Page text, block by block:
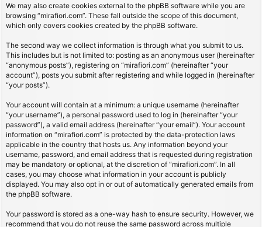
We may also create cookies external to the phpBB software while you are
browsing “mirafiori.com”. These fall outside the scope of this document,
which only covers cookies created by the phpBB software.
The second way we collect information is through what you submit to us.
This includes but is not limited to: posting as an anonymous user (hereinafter
“anonymous posts”), registering on “mirafiori.com” (hereinafter “your
account”), posts you submit after registering and while logged in (hereinafter
“your posts”).
Your account will contain at a minimum: a unique username (hereinafter
“your username”), a personal password used to log in (hereinafter “your
password”), a valid email address (hereinafter “your email”). Your account
information on “mirafiori.com” is protected by the data-protection laws
applicable in the country that hosts us. Any information beyond your
username, password, and email address that is requested during registration
may be mandatory or optional, at the discretion of “mirafiori.com”. In all
cases, you may choose what information in your account is publicly
displayed. You may also opt in or out of automatically generated emails from
the phpBB software.
Your password is stored as a one-way hash to ensure security. However, we
recommend that you do not reuse the same password across multiple